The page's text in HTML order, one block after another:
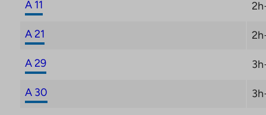
A 11
A 21
A 29
A 30